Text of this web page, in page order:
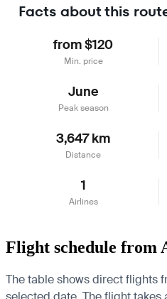
Facts about this
from $120
Min. price
June
Peak season
3,647 km
Distance
1
Airlines
Flight schedule from
The table shows direct flights